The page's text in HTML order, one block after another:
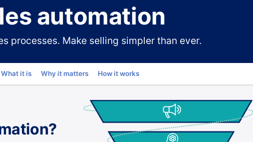
automation
processes. Make selling simpler than ever.
Go to
What it is Why it matters How it works